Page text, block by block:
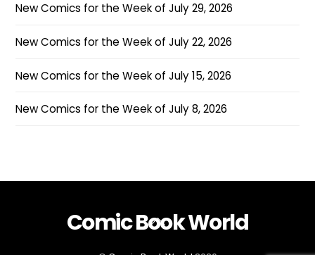
New Comics for the Week of July 29, 2026
New Comics for the Week of July 22, 2026
New Comics for the Week of July 15, 2026
New Comics for the Week of July 8, 2026
Back
Comic Book World